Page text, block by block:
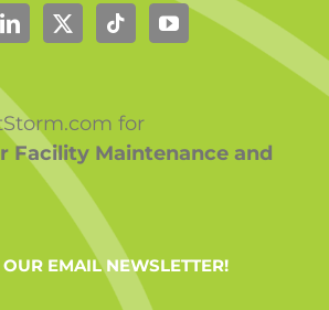
for
Facility Maintenance and
EMAIL NEWSLETTER!